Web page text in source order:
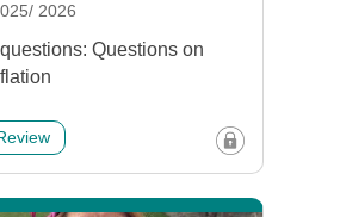
2026
Questions on